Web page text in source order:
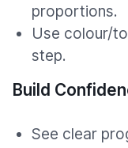
proportions.
Use colour/
step.
Build
See clear